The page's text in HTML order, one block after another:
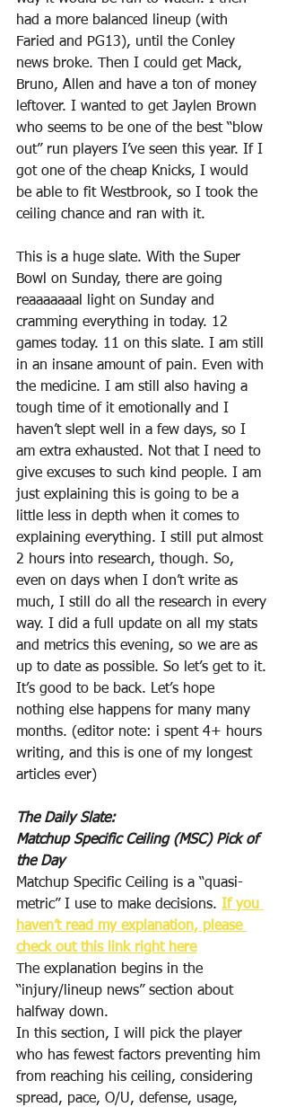
had a more balanced lineup (with
Faried and PG13), until the Conley
news broke. Then I could get Mack,
Bruno, Allen and have a ton of money
leftover. I wanted to get Jaylen Brown
who seems to be one of the best “blow
out” run players I’ve seen this year. If I
got one of the cheap Knicks, I would
be able to fit Westbrook, so I took the
ceiling chance and ran with it.
This is a huge slate. With the Super
Bowl on Sunday, there are going
reaaaaaaal light on Sunday and
cramming everything in today. 12
games today. 11 on this slate. I am still
in an insane amount of pain. Even with
the medicine. I am still also having a
tough time of it emotionally and I
haven’t slept well in a few days, so I
am extra exhausted. Not that I need to
give excuses to such kind people. I am
just explaining this is going to be a
little less in depth when it comes to
explaining everything. I still put almost
2 hours into research, though. So,
even on days when I don’t write as
much, I still do all the research in every
way. I did a full update on all my stats
and metrics this evening, so we are as
up to date as possible. So let’s get to it.
It’s good to be back. Let’s hope
nothing else happens for many many
months. (editor note: i spent 4+ hours
writing, and this is one of my longest
articles ever)
The Daily Slate:
Matchup Specific Ceiling (MSC) Pick of
the Day
Matchup Specific Ceiling is a “quasi-
metric” I use to make decisions. If you
haven’t read my explanation, please
check out this link right here
The explanation begins in the
“injury/lineup news” section about
halfway down.
In this section, I will pick the player
who has fewest factors preventing him
from reaching his ceiling, considering
spread, pace, O/U, defense, usage,